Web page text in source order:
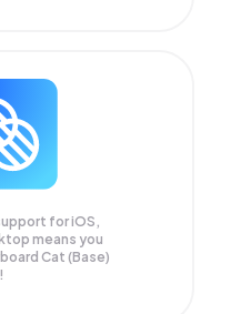
for iOS,
means you
Cat (Base)